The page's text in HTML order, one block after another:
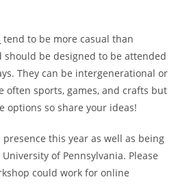
tend to be more casual than
should be designed to be attended
They can be intergenerational or
often sports, games, and crafts but
options so share your ideas!
this year as well as being
of Pennsylvania. Please
could work for online